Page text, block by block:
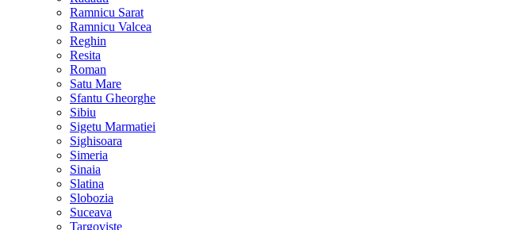
Ramnicu Sarat
Ramnicu Valcea
Reghin
Resita
Roman
Satu Mare
Sfantu Gheorghe
Sibiu
Sigetu Marmatiei
Sighisoara
Simeria
Sinaia
Slatina
Slobozia
Suceava
Targoviste